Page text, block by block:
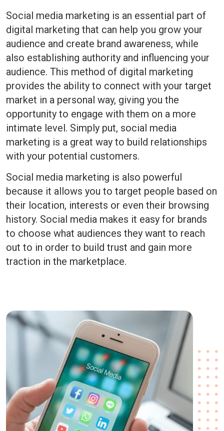
Social media marketing is an essential part of
digital marketing that can help you grow your
audience and create brand awareness, while
also establishing authority and influencing your
audience. This method of digital marketing
provides the ability to connect with your target
market in a personal way, giving you the
opportunity to engage with them on a more
intimate level. Simply put, social media
marketing is a great way to build relationships
with your potential customers.
Social media marketing is also powerful
because it allows you to target people based on
their location, interests or even their browsing
history. Social media makes it easy for brands
to choose what audiences they want to reach
out to in order to build trust and gain more
traction in the marketplace.